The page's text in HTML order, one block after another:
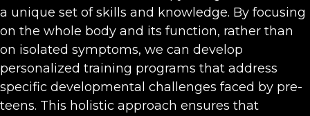
a unique set of skills and knowledge. By focusing
on the whole body and its function, rather than
on isolated symptoms, we can develop
personalized training programs that address
specific developmental challenges faced by pre-
teens. This holistic approach ensures that